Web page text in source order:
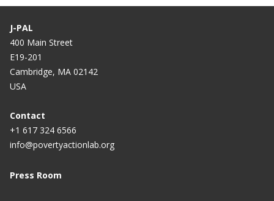
J-PAL
400 Main Street
E19-201
Cambridge, MA 02142
USA
Contact
+1 617 324 6566
info@povertyactionlab.org
Press Room